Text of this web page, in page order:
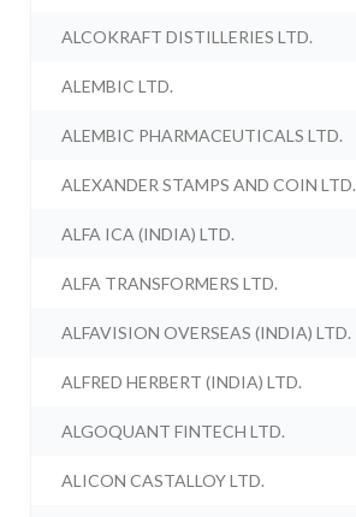
ALCOKRAFT DISTILLERIES LTD.
ALEMBIC LTD.
ALEMBIC PHARMACEUTICALS LTD.
ALEXANDER STAMPS AND COIN LTD.
ALFA ICA (INDIA) LTD.
ALFA TRANSFORMERS LTD.
ALFAVISION OVERSEAS (INDIA) LTD.
ALFRED HERBERT (INDIA) LTD.
ALGOQUANT FINTECH LTD.
ALICON CASTALLOY LTD.